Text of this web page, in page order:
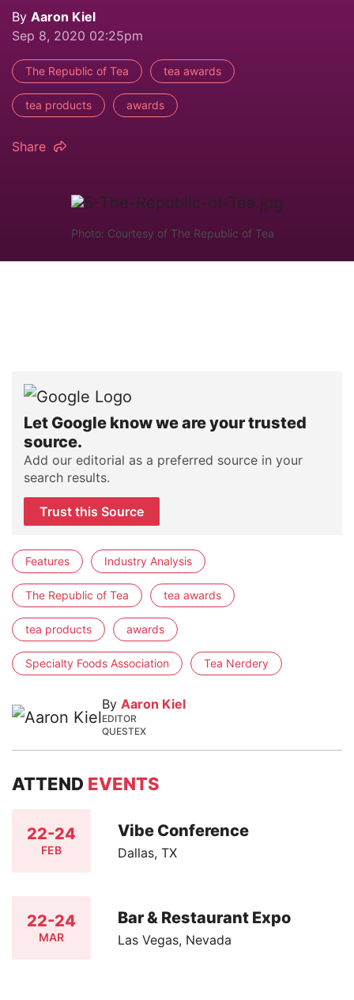
By Aaron Kiel
Sep 8, 2020 02:25pm
The Republic of Tea tea awards
tea products awards
Share
Photo: Courtesy of The Republic of Tea
Let Google know we are your trusted
source.
Add our editorial as a preferred source in your
search results.
Trust this Source
Features Industry Analysis
The Republic of Tea tea awards
tea products awards
Specialty Foods Association Tea Nerdery
By Aaron Kiel
EDITOR
QUESTEX
ATTEND EVENTS
22-24
FEB
Vibe Conference
Dallas, TX
22-24
MAR
Bar & Restaurant Expo
Las Vegas, Nevada